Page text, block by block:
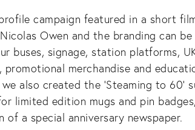
campaign featured in a short
Owen and the branding can be
buses, signage, station platforms,
promotional merchandise and
also created the ‘Steaming to 60’
limited edition mugs and pin
of a special anniversary newspaper.